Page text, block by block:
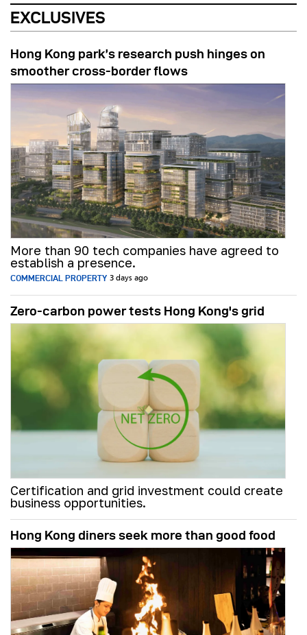
EXCLUSIVES
Hong Kong park’s research push hinges on
smoother cross-border flows
More than 90 tech companies have agreed to
establish a presence.
COMMERCIAL PROPERTY 3 days ago
Zero-carbon power tests Hong Kong's grid
Certification and grid investment could create
business opportunities.
Hong Kong diners seek more than good food